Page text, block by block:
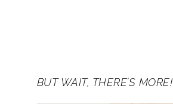
BUT WAIT, THERE’S MORE!